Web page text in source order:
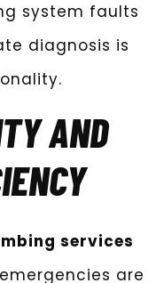
system faults
diagnosis is
AND
services
are